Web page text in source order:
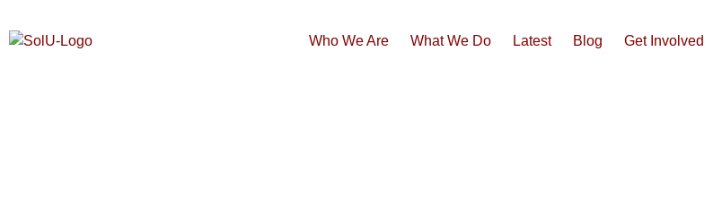
Who We Are What We Do Latest Blog Get Involved